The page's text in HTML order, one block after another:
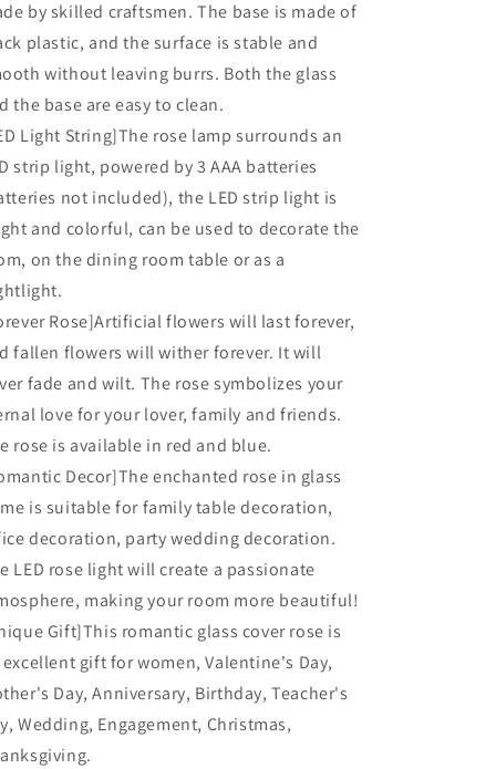
Her,
Red
Her,
Red
by skilled craftsmen. The base is made of
plastic, and the surface is stable and
without leaving burrs. Both the glass
the base are easy to clean.
Light String]The rose lamp surrounds an
strip light, powered by 3 AAA batteries
not included), the LED strip light is
and colorful, can be used to decorate the
on the dining room table or as a
Rose]Artificial flowers will last forever,
fallen flowers will wither forever. It will
fade and wilt. The rose symbolizes your
love for your lover, family and friends.
rose is available in red and blue.
Decor]The enchanted rose in glass
is suitable for family table decoration,
decoration, party wedding decoration.
LED rose light will create a passionate
making your room more beautiful!
Gift]This romantic glass cover rose is
excellent gift for women, Valentine's Day,
Day, Anniversary, Birthday, Teacher's
Wedding, Engagement, Christmas,